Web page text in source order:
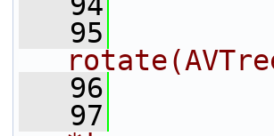
   95
   96
   97